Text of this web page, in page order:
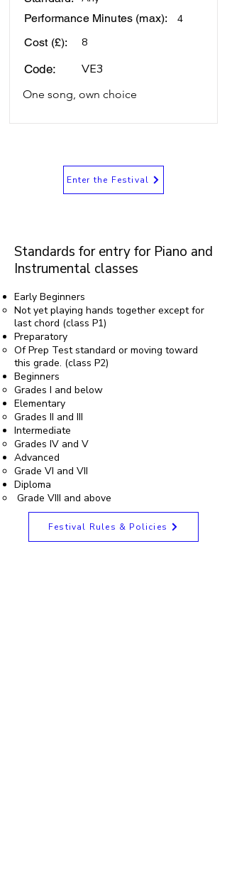
Performance Minutes (max):
4
Cost (£):
8
Code: VE3
One song, own choice
Enter the Festival
Standards for entry for Piano and
Instrumental classes
Early Beginners
Not yet playing hands together except for
last chord (class P1)
Preparatory
Of Prep Test standard or moving toward
this grade. (class P2)
Beginners
Grades I and below
Elementary
Grades II and III
Intermediate
Grades IV and V
Advanced
Grade VI and VII
Diploma
Grade VIII and above
Festival Rules & Policies